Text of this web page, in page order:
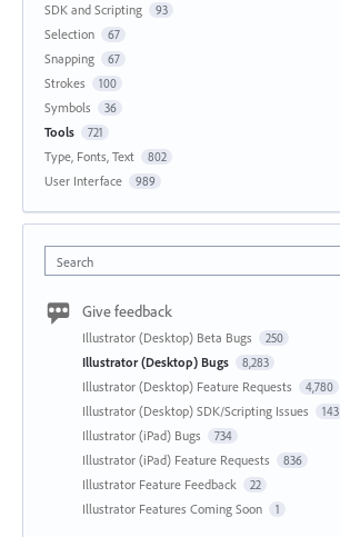
SDK and Scripting 93
Selection 67
Snapping 67
Strokes 100
Symbols 36
Tools 721
Type, Fonts, Text 802
User Interface 989
Search
Give feedback
Illustrator (Desktop) Beta Bugs 250
Illustrator (Desktop) Bugs 8,283
Illustrator (Desktop) Feature Requests 4,780
Illustrator (Desktop) SDK/Scripting Issues 143
Illustrator (iPad) Bugs 734
Illustrator (iPad) Feature Requests 836
Illustrator Feature Feedback 22
Illustrator Features Coming Soon 1